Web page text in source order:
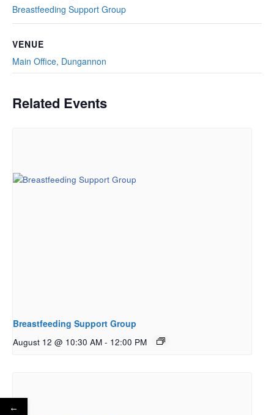
Breastfeeding Support Group
VENUE
Main Office, Dungannon
Related Events
Breastfeeding Support Group
August 12 @ 10:30 AM - 12:00 PM
←